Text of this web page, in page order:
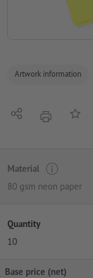
Artwork information
Share print Add
Material
80 gsm neon paper
Quantity
10
Base price (net)